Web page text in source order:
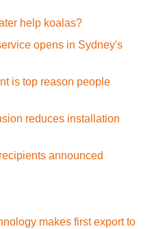
help koalas?
opens in Sydney's
is top reason people
reduces installation
announced
makes first export to